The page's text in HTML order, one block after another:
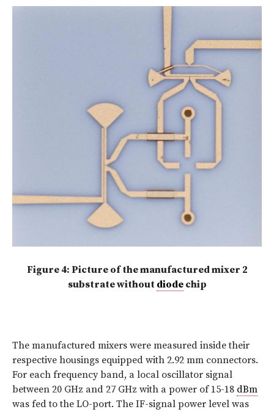
Figure 4: Picture of the manufactured mixer 2
substrate without diodechip
The manufactured mixers were measured inside their
respective housings equipped with 2.92 mm connectors.
For each frequency band, a local oscillator signal
between 20 GHz and 27 GHz with a power of 15-18 dBm
was fed to the LO-port. The IF-signal power level was